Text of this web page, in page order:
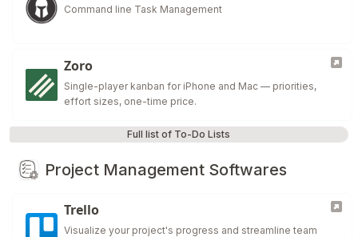
Command line Task Management
Zoro
Single-player kanban for iPhone and Mac — priorities,
effort sizes, one-time price.
Full list of To-Do Lists
Project Management Softwares
Trello
Visualize your project's progress and streamline team